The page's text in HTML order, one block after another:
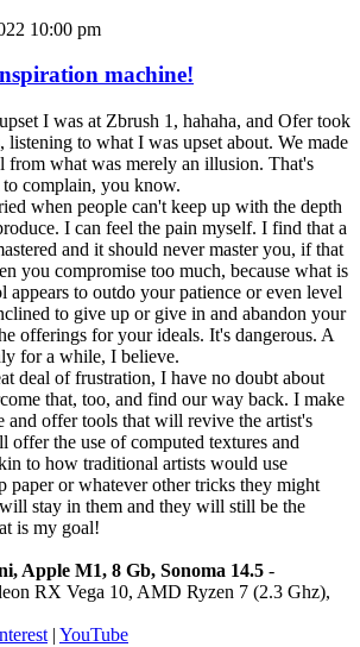
10:00 pm
machine!
I was at Zbrush 1, hahaha, and Ofer took
to what I was upset about. We made
from what was merely an illusion. That's
complain, you know.
when people can't keep up with the depth
I can feel the pain myself. I find that a
and it should never master you, if that
you compromise too much, because what is
appears to outdo your patience or even level
to give up or give in and abandon your
offerings for your ideals. It's dangerous. A
for a while, I believe.
deal of frustration, I have no doubt about
that, too, and find our way back. I make
and offer tools that will revive the artist's
offer the use of computed textures and
to how traditional artists would use
paper or whatever other tricks they might
stay in them and they will still be the
is my goal!
Apple M1, 8 Gb, Sonoma 14.5 -
RX Vega 10, AMD Ryzen 7 (2.3 Ghz),
| YouTube